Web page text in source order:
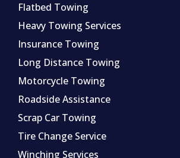
Flatbed Towing
Heavy Towing Services
Insurance Towing
Long Distance Towing
Motorcycle Towing
Roadside Assistance
Scrap Car Towing
Tire Change Service
Winching Services